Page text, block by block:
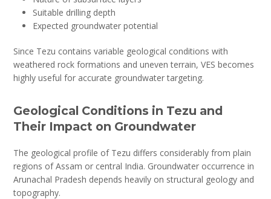
Suitable drilling depth
Expected groundwater potential
Since Tezu contains variable geological conditions with
weathered rock formations and uneven terrain, VES becomes
highly useful for accurate groundwater targeting.
Geological Conditions in Tezu and
Their Impact on Groundwater
The geological profile of Tezu differs considerably from plain
regions of Assam or central India. Groundwater occurrence in
Arunachal Pradesh depends heavily on structural geology and
topography.